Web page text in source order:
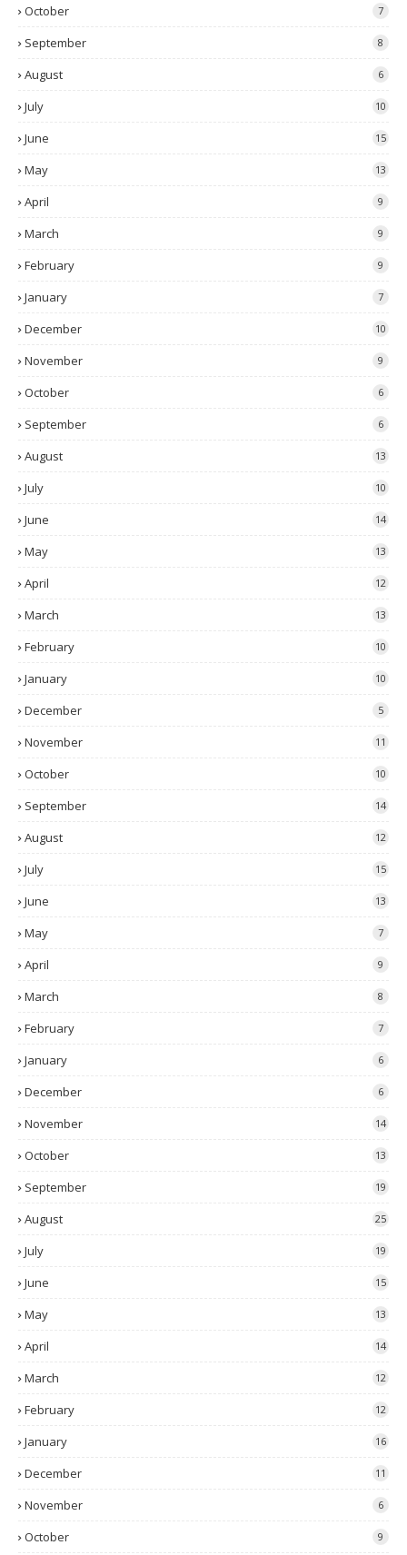
October 7
September 8
August 6
July 10
June 15
May 13
April 9
March 9
February 9
January 7
December 10
November 9
October 6
September 6
August 13
July 10
June 14
May 13
April 12
March 13
February 10
January 10
December 5
November 11
October 10
September 14
August 12
July 15
June 13
May 7
April 9
March 8
February 7
January 6
December 6
November 14
October 13
September 19
August 25
July 19
June 15
May 13
April 14
March 12
February 12
January 16
December 11
November 6
October 9